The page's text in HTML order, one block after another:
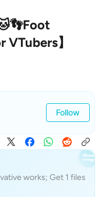
】
Follow
works; Get 1 files